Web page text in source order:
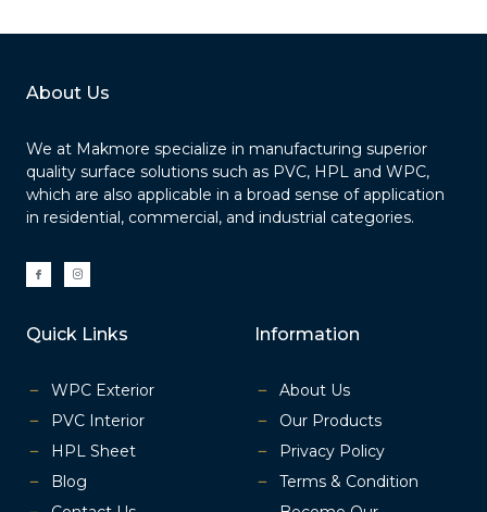
About Us
We at Makmore specialize in manufacturing superior
quality surface solutions such as PVC, HPL and WPC,
which are also applicable in a broad sense of application
in residential, commercial, and industrial categories.
I
c
o
c
e
I
c
o
s
t
a
m
1
Quick Links
WPC Exterior
PVC Interior
HPL Sheet
Blog
Information
About Us
Our Products
Privacy Policy
Terms & Condition